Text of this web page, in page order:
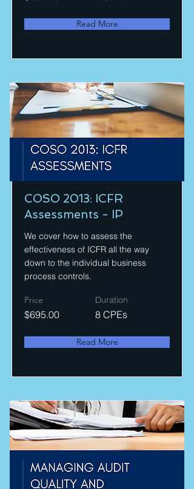
Read More
COSO 2013: ICFR
Assessments - IP
We cover how to assess the
effectiveness of ICFR all the way
down to the individual business
process controls.
Price
$695.00
Duration
8 CPEs
Read More